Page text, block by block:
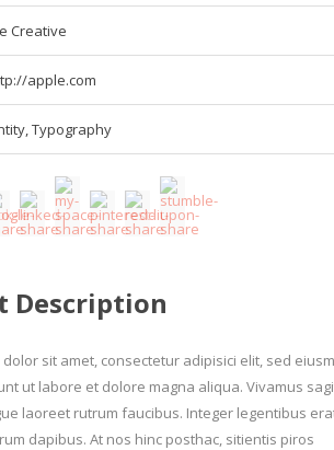
Creative
apple.com
,Typography
Description
dolor sit amet, consectetur adipisici elit, sed
ut labore et dolore magna aliqua. Vivamus
laoreet rutrum faucibus. Integer legentibus
dapibus. At nos hinc posthac, sitientis piros